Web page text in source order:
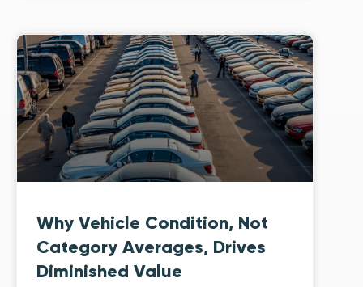
Why Vehicle Condition, Not
Category Averages, Drives
Diminished Value